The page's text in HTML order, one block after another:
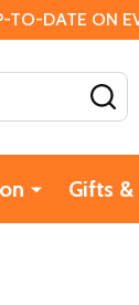
DATE ON
Gifts